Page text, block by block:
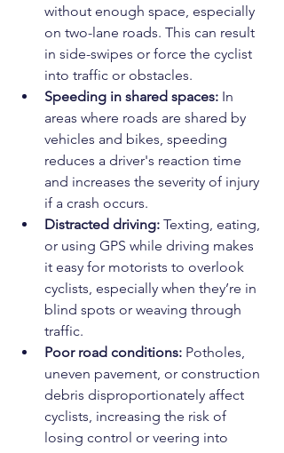
without enough space, especially
on two-lane roads. This can result
in side-swipes or force the cyclist
into traffic or obstacles.
Speeding in shared spaces: In
areas where roads are shared by
vehicles and bikes, speeding
reduces a driver's reaction time
and increases the severity of injury
if a crash occurs.
Distracted driving: Texting, eating,
or using GPS while driving makes
it easy for motorists to overlook
cyclists, especially when they’re in
blind spots or weaving through
traffic.
Poor road conditions: Potholes,
uneven pavement, or construction
debris disproportionately affect
cyclists, increasing the risk of
losing control or veering into